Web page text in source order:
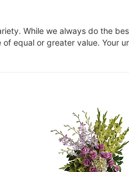
While we always do the
equal or greater value. Your